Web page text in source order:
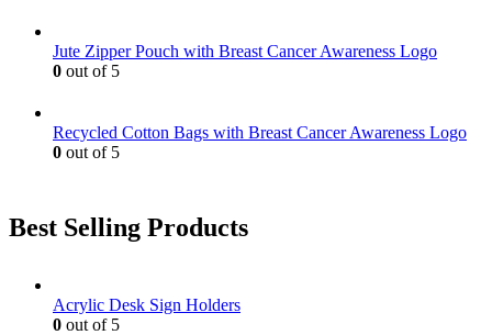
Jute Zipper Pouch with Breast Cancer Awareness Logo
0 out of 5
Recycled Cotton Bags with Breast Cancer Awareness Logo
0 out of 5
Best Selling Products
Acrylic Desk Sign Holders
0 out of 5